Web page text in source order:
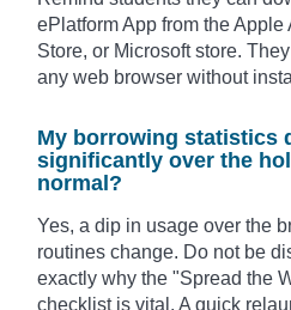
ePlatform App from the
Store, or Microsoft store.
any web browser without
My borrowing statistics
significantly over the
normal?
Yes, a dip in usage over the
routines change. Do not be
exactly why the "Spread the
checklist is vital. A quick